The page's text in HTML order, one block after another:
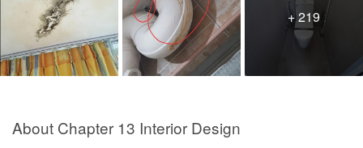
+ 219
About Chapter 13 Interior Design